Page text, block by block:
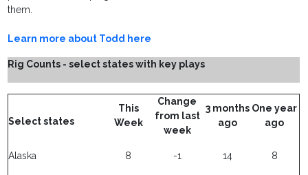
them.
Learn more about Todd here
Rig Counts - select states with key plays
Select states
This
Week
Change
from last
week
3 months
ago
One year
ago
Alaska 8 -1 14 8